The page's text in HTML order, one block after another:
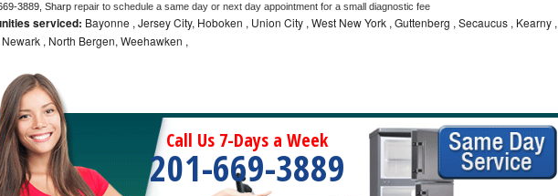
Repair
3889, Sharp repair to schedule a same day or next day appointment for a small diagnostic fee
serviced: Bayonne , Jersey City, Hoboken , Union City , West New York , Guttenberg , Secaucus , Kearny ,
, North Bergen, Weehawken ,
Call Us 7-Days a Week
201-669-3889